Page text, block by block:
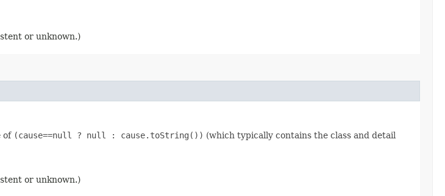
or unknown.)
of (cause==null ? null : cause.toString()) (which typically contains the class and detail
or unknown.)